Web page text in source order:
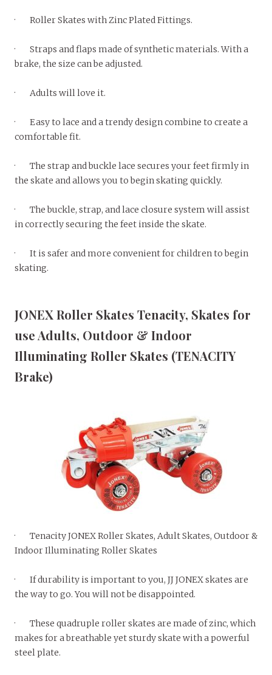
· Roller Skates with Zinc Plated Fittings.
· Straps and flaps made of synthetic materials. With a
brake, the size can be adjusted.
· Adults will love it.
· Easy to lace and a trendy design combine to create a
comfortable fit.
· The strap and buckle lace secures your feet firmly in
the skate and allows you to begin skating quickly.
· The buckle, strap, and lace closure system will assist
in correctly securing the feet inside the skate.
· It is safer and more convenient for children to begin
skating.
JONEX Roller Skates Tenacity, Skates for
use Adults, Outdoor & Indoor
Illuminating Roller Skates (TENACITY
Brake)
· Tenacity JONEX Roller Skates, Adult Skates, Outdoor &
Indoor Illuminating Roller Skates
· If durability is important to you, JJ JONEX skates are
the way to go. You will not be disappointed.
· These quadruple roller skates are made of zinc, which
makes for a breathable yet sturdy skate with a powerful
steel plate.